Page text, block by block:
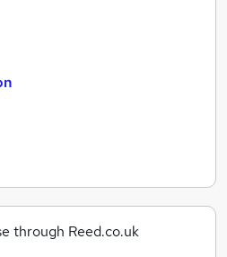
through Reed.co.uk